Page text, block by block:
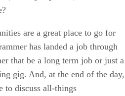
are a great place to go for
has landed a job through
that be a long term job or just a
gig. And, at the end of the day,
to discuss all-things